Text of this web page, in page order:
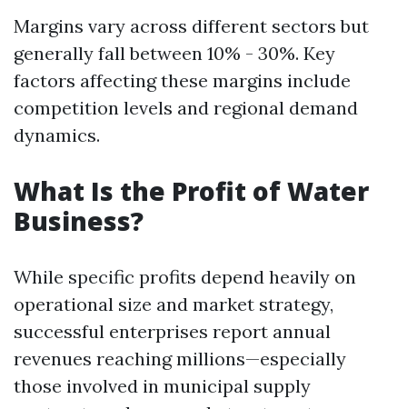
Margins vary across different sectors but
generally fall between 10% - 30%. Key
factors affecting these margins include
competition levels and regional demand
dynamics.
What Is the Profit of Water
Business?
While specific profits depend heavily on
operational size and market strategy,
successful enterprises report annual
revenues reaching millions—especially
those involved in municipal supply